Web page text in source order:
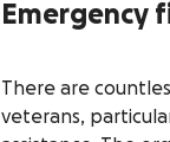
Emergency
There are
veterans,